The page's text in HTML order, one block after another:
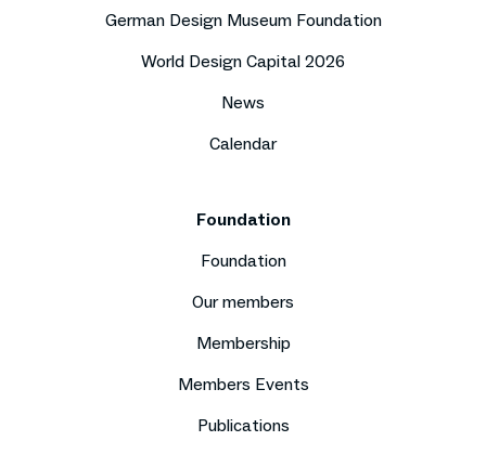
German Design Museum Foundation
World Design Capital 2026
News
Calendar
Foundation
Foundation
Our members
Membership
Members Events
Publications